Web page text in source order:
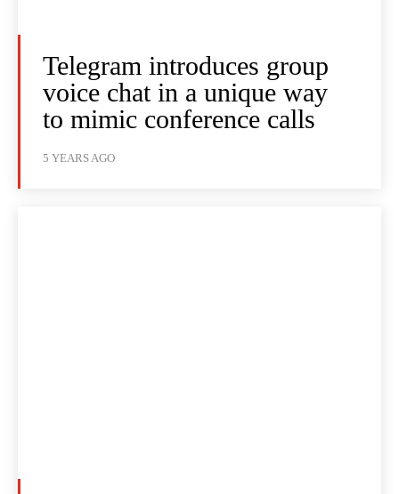
Telegram introduces group
voice chat in a unique way
to mimic conference calls
5 YEARS AGO